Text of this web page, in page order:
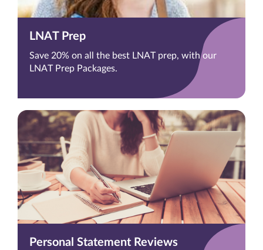
LNAT Prep
Save 20% on all the best LNAT prep, with our
LNAT Prep Packages.
Personal Statement Reviews